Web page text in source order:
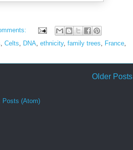
Celts DNA ethnicity, family trees France
Older Posts
Posts (Atom)